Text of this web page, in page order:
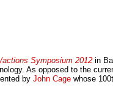
actions Symposium 2012 in
As opposed to the
by John Cage whose